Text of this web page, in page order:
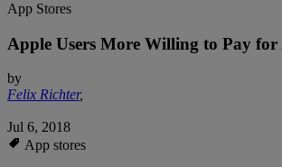
App Stores
Apple Users More Willing to Pay for
by
Felix Richter,
Jul 6, 2018
App stores